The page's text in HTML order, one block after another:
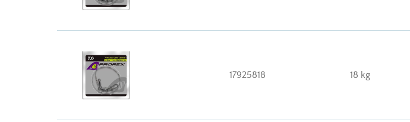
17925818 18 kg